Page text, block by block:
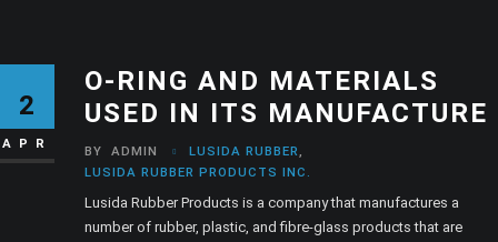
2
APR
O-RING AND MATERIALS
USED IN ITS MANUFACTURE
BY ADMIN LUSIDA RUBBER
LUSIDA RUBBER PRODUCTS INC.
Lusida Rubber Products is a company that manufactures a
number of rubber, plastic, and fibre-glass products that are